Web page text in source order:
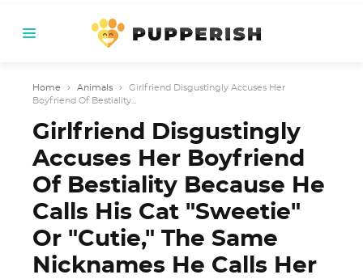
Home › Animals ›
Girlfriend Disgustingly Accuses Her
Boyfriend Of Bestiality...
Girlfriend Disgustingly
Accuses Her Boyfriend
Of Bestiality Because He
Calls His Cat "Sweetie"
Or "Cutie," The Same
Nicknames He Calls Her